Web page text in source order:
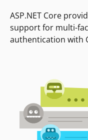
ASP.NET Core
support for multi-
authentication with